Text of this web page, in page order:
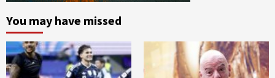
You may have missed